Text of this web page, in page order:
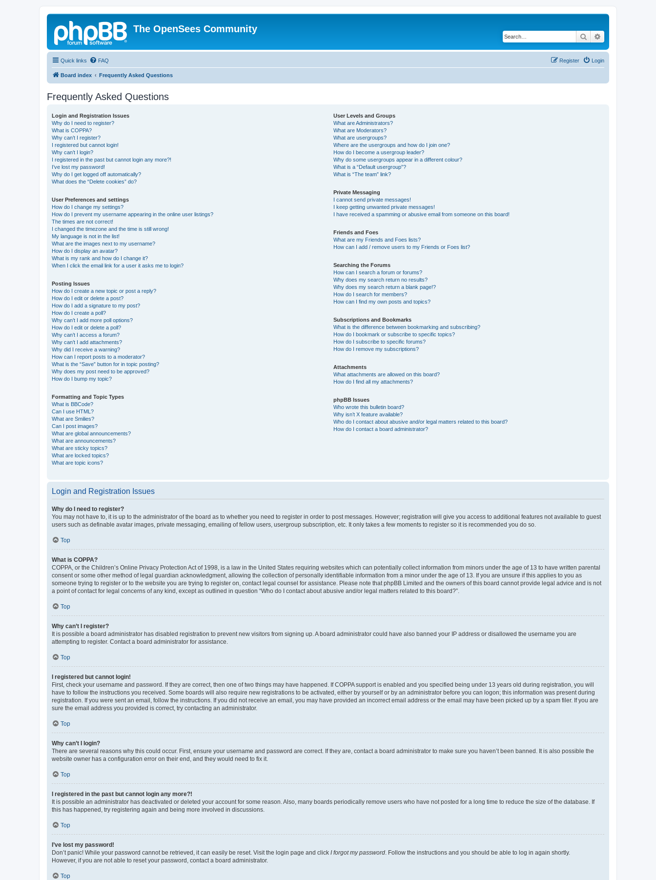
The OpenSees Community
Search
Quick links FAQ Login
Register
Board index Frequently Asked Questions
Frequently Asked Questions
Login and Registration Issues
Why do I need to register?
What is COPPA?
Why can’t I register?
I registered but cannot login!
Why can’t I login?
I registered in the past but cannot login any more?!
I’ve lost my password!
Why do I get logged off automatically?
What does the “Delete cookies” do?
User Preferences and settings
How do I change my settings?
How do I prevent my username appearing in the online user listings?
The times are not correct!
I changed the timezone and the time is still wrong!
My language is not in the list!
What are the images next to my username?
How do I display an avatar?
What is my rank and how do I change it?
When I click the email link for a user it asks me to login?
Posting Issues
How do I create a new topic or post a reply?
How do I edit or delete a post?
How do I add a signature to my post?
How do I create a poll?
Why can’t I add more poll options?
How do I edit or delete a poll?
Why can’t I access a forum?
Why can’t I add attachments?
Why did I receive a warning?
How can I report posts to a moderator?
What is the “Save” button for in topic posting?
Why does my post need to be approved?
How do I bump my topic?
Formatting and Topic Types
What is BBCode?
Can I use HTML?
What are Smilies?
Can I post images?
What are global announcements?
What are announcements?
What are sticky topics?
What are locked topics?
What are topic icons?
User Levels and Groups
What are Administrators?
What are Moderators?
What are usergroups?
Where are the usergroups and how do I join one?
How do I become a usergroup leader?
Why do some usergroups appear in a different colour?
What is a “Default usergroup”?
What is “The team” link?
Private Messaging
I cannot send private messages!
I keep getting unwanted private messages!
I have received a spamming or abusive email from someone on this board!
Friends and Foes
What are my Friends and Foes lists?
How can I add / remove users to my Friends or Foes list?
Searching the Forums
How can I search a forum or forums?
Why does my search return no results?
Why does my search return a blank page!?
How do I search for members?
How can I find my own posts and topics?
Subscriptions and Bookmarks
What is the difference between bookmarking and subscribing?
How do I bookmark or subscribe to specific topics?
How do I subscribe to specific forums?
How do I remove my subscriptions?
Attachments
What attachments are allowed on this board?
How do I find all my attachments?
phpBB Issues
Who wrote this bulletin board?
Why isn’t X feature available?
Who do I contact about abusive and/or legal matters related to this board?
How do I contact a board administrator?
Login and Registration Issues
Why do I need to register?
You may not have to, it is up to the administrator of the board as to whether you need to register in order to post messages. However; registration will give you access to additional features not available to guest
users such as definable avatar images, private messaging, emailing of fellow users, usergroup subscription, etc. It only takes a few moments to register so it is recommended you do so.
Top
What is COPPA?
COPPA, or the Children’s Online Privacy Protection Act of 1998, is a law in the United States requiring websites which can potentially collect information from minors under the age of 13 to have written parental
consent or some other method of legal guardian acknowledgment, allowing the collection of personally identifiable information from a minor under the age of 13. If you are unsure if this applies to you as
someone trying to register or to the website you are trying to register on, contact legal counsel for assistance. Please note that phpBB Limited and the owners of this board cannot provide legal advice and is not
a point of contact for legal concerns of any kind, except as outlined in question “Who do I contact about abusive and/or legal matters related to this board?”.
Top
Why can’t I register?
It is possible a board administrator has disabled registration to prevent new visitors from signing up. A board administrator could have also banned your IP address or disallowed the username you are
attempting to register. Contact a board administrator for assistance.
Top
I registered but cannot login!
First, check your username and password. If they are correct, then one of two things may have happened. If COPPA support is enabled and you specified being under 13 years old during registration, you will
have to follow the instructions you received. Some boards will also require new registrations to be activated, either by yourself or by an administrator before you can logon; this information was present during
registration. If you were sent an email, follow the instructions. If you did not receive an email, you may have provided an incorrect email address or the email may have been picked up by a spam filer. If you are
sure the email address you provided is correct, try contacting an administrator.
Top
Why can’t I login?
There are several reasons why this could occur. First, ensure your username and password are correct. If they are, contact a board administrator to make sure you haven’t been banned. It is also possible the
website owner has a configuration error on their end, and they would need to fix it.
Top
I registered in the past but cannot login any more?!
It is possible an administrator has deactivated or deleted your account for some reason. Also, many boards periodically remove users who have not posted for a long time to reduce the size of the database. If
this has happened, try registering again and being more involved in discussions.
Top
I’ve lost my password!
Don’t panic! While your password cannot be retrieved, it can easily be reset. Visit the login page and click I forgot my password. Follow the instructions and you should be able to log in again shortly.
However, if you are not able to reset your password, contact a board administrator.
Top